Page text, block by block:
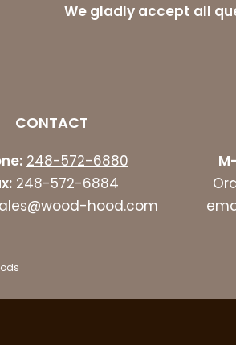
We gladly accept all
CONTACT
248-572-6880
248-572-6884
hood.com